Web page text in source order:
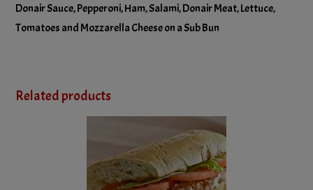
Donair Sauce, Pepperoni, Ham, Salami, Donair Meat, Lettuce,
Tomatoes and Mozzarella Cheese on a Sub Bun
Related products